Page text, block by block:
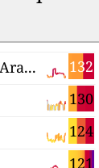
132
United Arab Emirates
130
124
121